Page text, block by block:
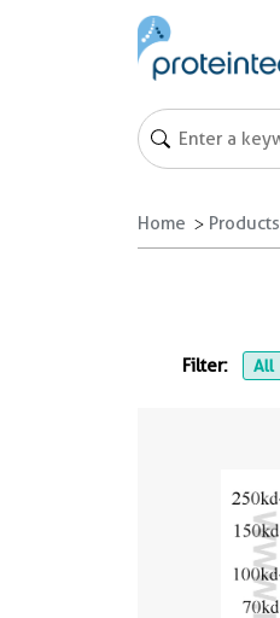
Home Products
Filter: All